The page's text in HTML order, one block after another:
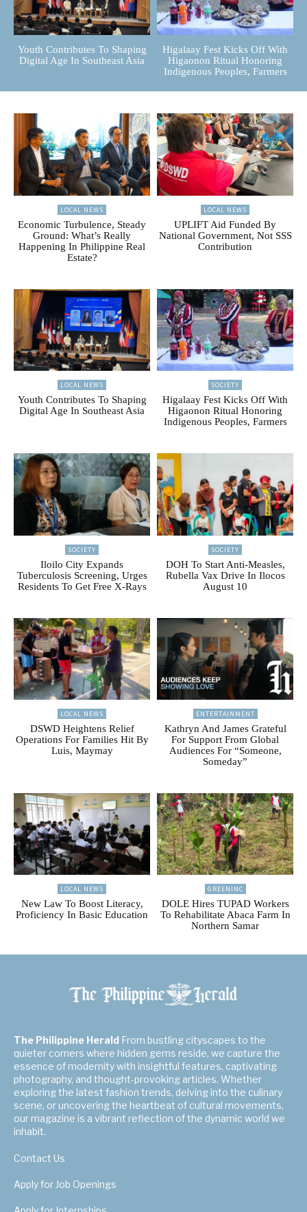
Youth Contributes To Shaping
Digital Age In Southeast Asia
Higalaay Fest Kicks Off With
Higaonon Ritual Honoring
Indigenous Peoples, Farmers
LOCAL NEWS
Economic Turbulence, Steady
Ground: What’s Really
Happening In Philippine Real
Estate?
LOCAL NEWS
UPLIFT Aid Funded By
National Government, Not SSS
Contribution
LOCAL NEWS
Youth Contributes To Shaping
Digital Age In Southeast Asia
SOCIETY
Higalaay Fest Kicks Off With
Higaonon Ritual Honoring
Indigenous Peoples, Farmers
SOCIETY
Iloilo City Expands
Tuberculosis Screening, Urges
Residents To Get Free X-Rays
SOCIETY
DOH To Start Anti-Measles,
Rubella Vax Drive In Ilocos
August 10
LOCAL NEWS
DSWD Heightens Relief
Operations For Families Hit By
Luis, Maymay
ENTERTAINMENT
Kathryn And James Grateful
For Support From Global
Audiences For “Someone,
Someday”
LOCAL NEWS
New Law To Boost Literacy,
Proficiency In Basic Education
GREENINC
DOLE Hires TUPAD Workers
To Rehabilitate Abaca Farm In
Northern Samar
The Philippine Herald From bustling cityscapes to the
quieter corners where hidden gems reside, we capture the
essence of modernity with insightful features, captivating
photography, and thought-provoking articles. Whether
exploring the latest fashion trends, delving into the culinary
scene, or uncovering the heartbeat of cultural movements,
our magazine is a vibrant reflection of the dynamic world we
inhabit.
Contact Us
Apply for Job Openings